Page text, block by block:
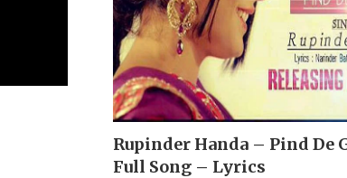
Rupinder Handa – Pind De
Full Song – Lyrics